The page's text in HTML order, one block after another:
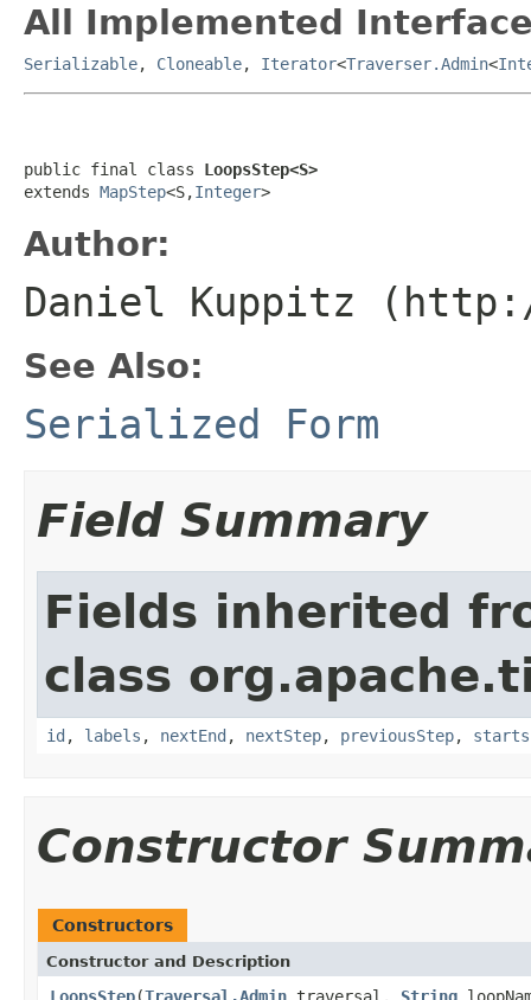
All Implemented
Serializable, Cloneable, Iterator<Traverser.Admin<
public final class LoopsStep<S>
extends MapStep<S,Integer>
Author:
Daniel Kuppitz
See Also:
Serialized Form
Field Summary
Fields inherited
class
id , labels , nextEnd , nextStep, previousStep, starts
Constructor
Constructors
Constructor and Description
LoopsStep(Traversal.Admin traversal, String